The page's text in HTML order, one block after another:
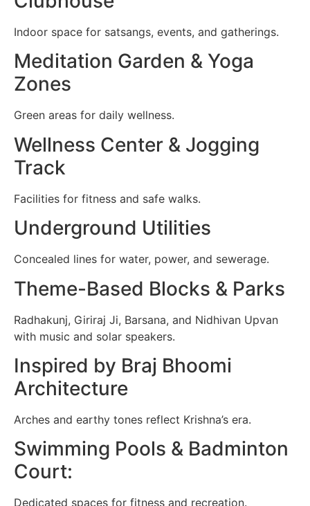
Indoor space for satsangs, events, and gatherings.
Meditation Garden & Yoga
Zones
Green areas for daily wellness.
Wellness Center & Jogging
Track
Facilities for fitness and safe walks.
Underground Utilities
Concealed lines for water, power, and sewerage.
Theme-Based Blocks & Parks
Radhakunj, Giriraj Ji, Barsana, and Nidhivan Upvan
with music and solar speakers.
Inspired by Braj Bhoomi
Architecture
Arches and earthy tones reflect Krishna’s era.
Swimming Pools & Badminton
Court:
Dedicated spaces for fitness and recreation.